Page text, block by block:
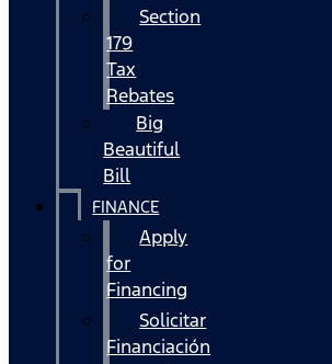
Section
179
Tax
Rebates
Big
Beautiful
Bill
FINANCE
Apply
for
Financing
Solicitar
Financiación